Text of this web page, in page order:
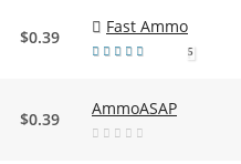
$0.39
Fast Ammo
5
$0.39
AmmoASAP